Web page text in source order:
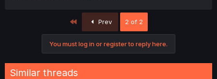
Prev 2 of 2
You must log in or register to reply here.
Similar threads